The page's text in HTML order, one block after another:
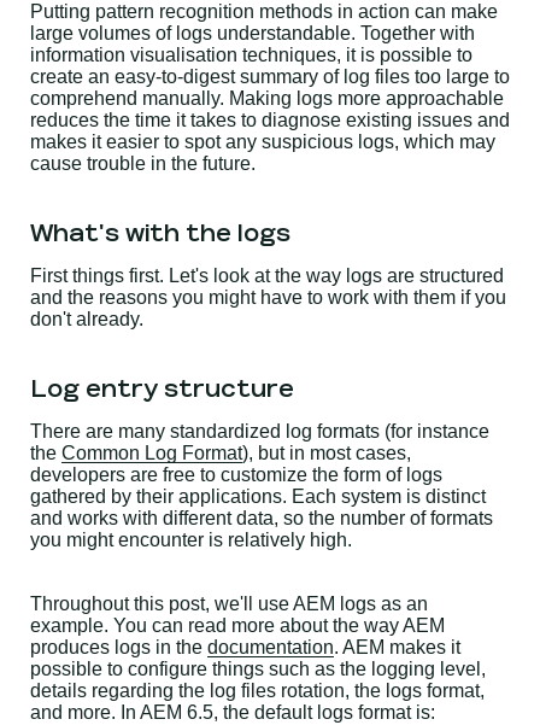
Putting pattern recognition methods in action can make
large volumes of logs understandable. Together with
information visualisation techniques, it is possible to
create an easy-to-digest summary of log files too large to
comprehend manually. Making logs more approachable
reduces the time it takes to diagnose existing issues and
makes it easier to spot any suspicious logs, which may
cause trouble in the future.
What's with the logs
First things first. Let's look at the way logs are structured
and the reasons you might have to work with them if you
don't already.
Log entry structure
There are many standardized log formats (for instance
the Common Log Format), but in most cases,
developers are free to customize the form of logs
gathered by their applications. Each system is distinct
and works with different data, so the number of formats
you might encounter is relatively high.
Throughout this post, we'll use AEM logs as an
example. You can read more about the way AEM
produces logs in the documentation. AEM makes it
possible to configure things such as the logging level,
details regarding the log files rotation, the logs format,
and more. In AEM 6.5, the default logs format is: